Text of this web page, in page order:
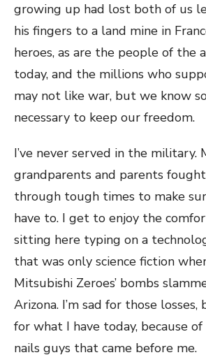
growing up had lost both of us
his fingers to a land mine in
heroes, as are the people of the
today, and the millions who
may not like war, but we know
necessary to keep our freedom.
I’ve never served in the military.
grandparents and parents
through tough times to make
have to. I get to enjoy the
sitting here typing on a
that was only science fiction
Mitsubishi Zeroes’ bombs
Arizona. I’m sad for those
for what I have today, because
nails guys that came before me.